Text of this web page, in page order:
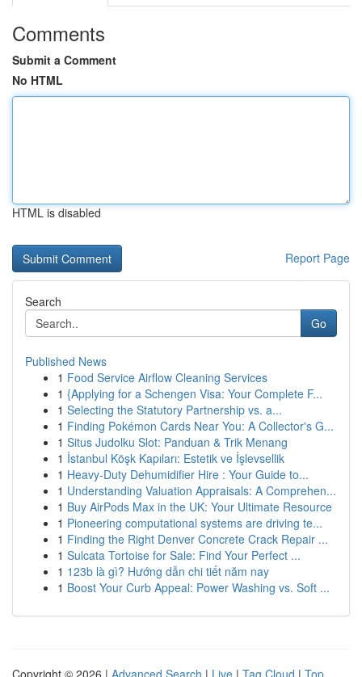
Comments
Submit a Comment
No HTML
HTML is disabled
Report Page
Search
Go
Published News
1 Food Service Airflow Cleaning Services
1 {Applying for a Schengen Visa: Your Complete F...
1 Selecting the Statutory Partnership vs. a...
1 Finding Pokémon Cards Near You: A Collector's G...
1 Situs Judolku Slot: Panduan & Trik Menang
1 İstanbul Köşk Kapıları: Estetik ve İşlevsellik
1 Heavy-Duty Dehumidifier Hire : Your Guide to...
1 Understanding Valuation Appraisals: A Comprehen...
1 Buy AirPods Max in the UK: Your Ultimate Resource
1 Pioneering computational systems are driving te...
1 Finding the Right Denver Concrete Crack Repair ...
1 Sulcata Tortoise for Sale: Find Your Perfect ...
1 123b là gì? Hướng dẫn chi tiết năm nay
1 Boost Your Curb Appeal: Power Washing vs. Soft ...
Copyright © 2026 | Advanced Search | Live | Tag Cloud | Top